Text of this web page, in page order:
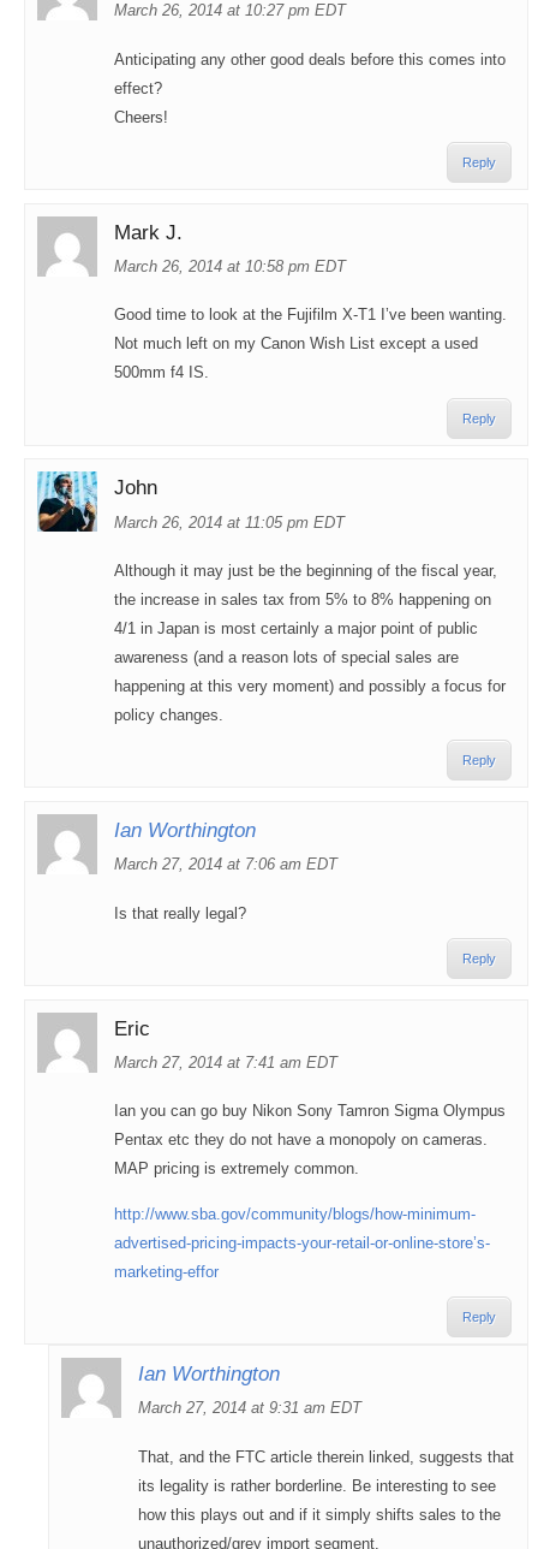
March 26, 2014 at 10:27 pm EDT
Anticipating any other good deals before this comes into
effect?
Cheers!
Reply
Mark J.
March 26, 2014 at 10:58 pm EDT
Good time to look at the Fujifilm X-T1 I’ve been wanting.
Not much left on my Canon Wish List except a used
500mm f4 IS.
Reply
John
March 26, 2014 at 11:05 pm EDT
Although it may just be the beginning of the fiscal year,
the increase in sales tax from 5% to 8% happening on
4/1 in Japan is most certainly a major point of public
awareness (and a reason lots of special sales are
happening at this very moment) and possibly a focus for
policy changes.
Reply
Ian Worthington
March 27, 2014 at 7:06 am EDT
Is that really legal?
Reply
Eric
March 27, 2014 at 7:41 am EDT
Ian you can go buy Nikon Sony Tamron Sigma Olympus
Pentax etc they do not have a monopoly on cameras.
MAP pricing is extremely common.
http://www.sba.gov/community/blogs/how-minimum-
advertised-pricing-impacts-your-retail-or-online-store’s-
marketing-effor
Reply
Ian Worthington
March 27, 2014 at 9:31 am EDT
That, and the FTC article therein linked, suggests that
its legality is rather borderline. Be interesting to see
how this plays out and if it simply shifts sales to the
unauthorized/grey import segment.